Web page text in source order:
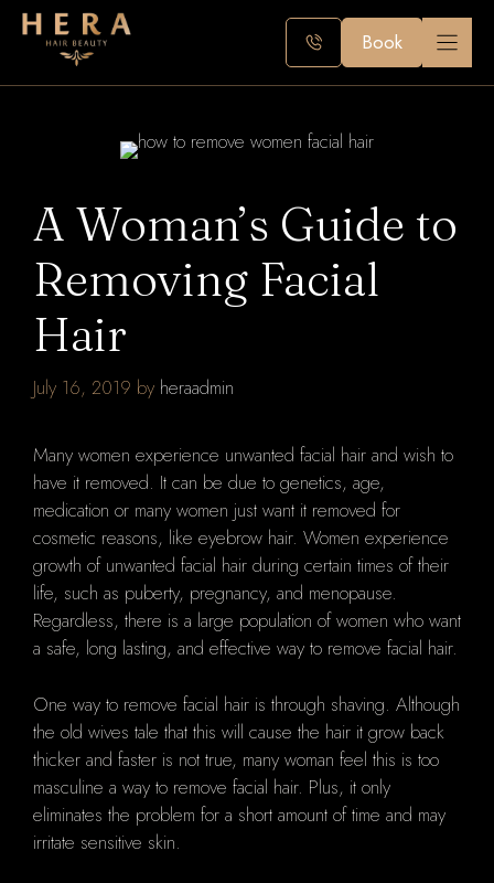
Skip
Book
A Woman’s Guide to
Removing Facial
Hair
July 16, 2019 by heraadmin
Many women experience unwanted facial hair and wish to
have it removed. It can be due to genetics, age,
medication or many women just want it removed for
cosmetic reasons, like eyebrow hair. Women experience
growth of unwanted facial hair during certain times of their
life, such as puberty, pregnancy, and menopause.
Regardless, there is a large population of women who want
a safe, long lasting, and effective way to remove facial hair.
One way to remove facial hair is through shaving. Although
the old wives tale that this will cause the hair it grow back
thicker and faster is not true, many woman feel this is too
masculine a way to remove facial hair. Plus, it only
eliminates the problem for a short amount of time and may
irritate sensitive skin.